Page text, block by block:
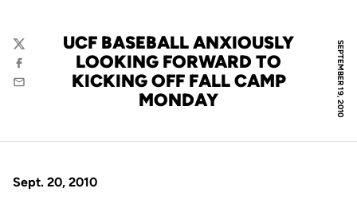
SEPTEMBER 19, 2010
UCF BASEBALL ANXIOUSLY
LOOKING FORWARD TO
KICKING OFF FALL CAMP
MONDAY
Twitter
Facebook
Email
Sept. 20, 2010